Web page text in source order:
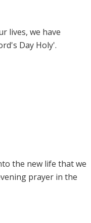
lives, we have
Day Holy'.
the new life that we
prayer in the